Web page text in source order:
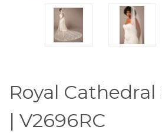
Royal
| V2696RC